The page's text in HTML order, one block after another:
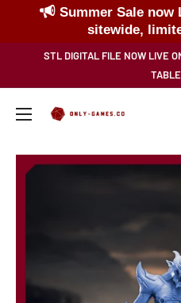
Summer Sale now
sitewide,
STL DIGITAL FILE NOW LIVE
Only-